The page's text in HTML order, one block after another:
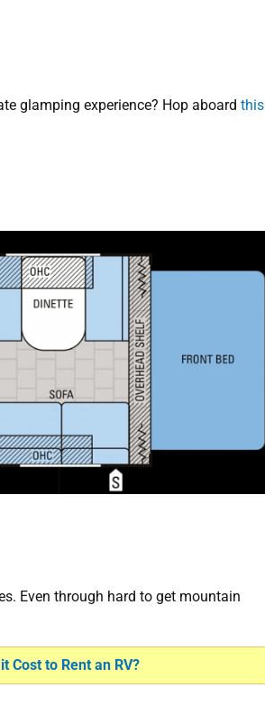
glamping experience? Hop aboard this
Even through hard to get mountain
Cost to Rent an RV?